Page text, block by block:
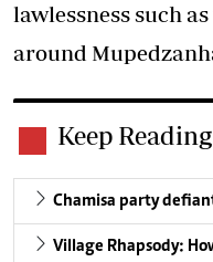
lawlessness such
around
Keep Reading
Chamisa party
Village Rhapsody: